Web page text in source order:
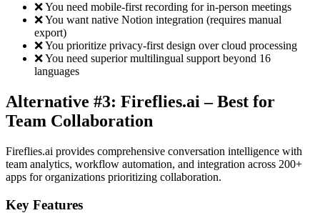
❌ You need mobile-first recording for in-person meetings
❌ You want native Notion integration (requires manual
export)
❌ You prioritize privacy-first design over cloud processing
❌ You need superior multilingual support beyond 16
languages
Alternative #3: Fireflies.ai – Best for
Team Collaboration
Fireflies.ai provides comprehensive conversation intelligence with
team analytics, workflow automation, and integration across 200+
apps for organizations prioritizing collaboration.
Key Features